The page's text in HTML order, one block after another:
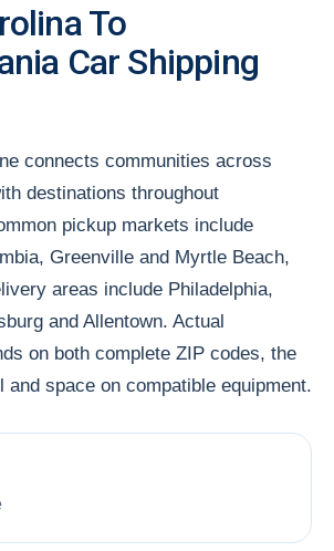
To
Car Shipping
connects communities across
destinations throughout
pickup markets include
Greenville and Myrtle Beach,
areas include Philadelphia,
and Allentown. Actual
on both complete ZIP codes, the
and space on compatible equipment.